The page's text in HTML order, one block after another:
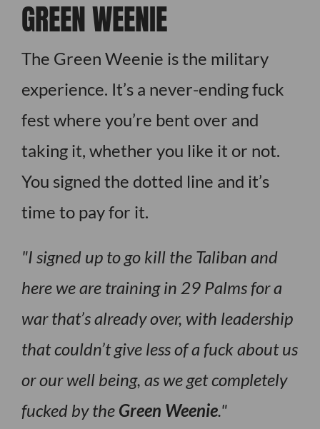
GREEN WEENIE
The Green Weenie is the military
experience. It’s a never-ending fuck
fest where you’re bent over and
taking it, whether you like it or not.
You signed the dotted line and it’s
time to pay for it.
I signed up to go kill the Taliban and
here we are training in 29 Palms for a
war that’s already over, with leadership
that couldn’t give less of a fuck about us
or our well being, as we get completely
fucked by the Green Weenie.